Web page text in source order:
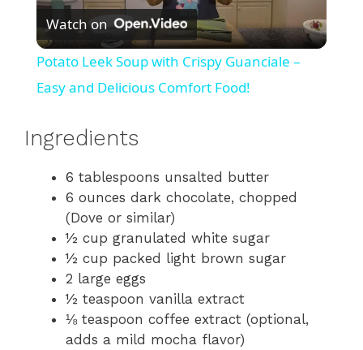
l
a
V
i
e
Watch on
Potato Leek Soup with Crispy Guanciale –
Easy and Delicious Comfort Food!
Ingredients
6 tablespoons unsalted butter
6 ounces dark chocolate, chopped
(Dove or similar)
½ cup granulated white sugar
½ cup packed light brown sugar
2 large eggs
½ teaspoon vanilla extract
⅛ teaspoon coffee extract (optional,
adds a mild mocha flavor)